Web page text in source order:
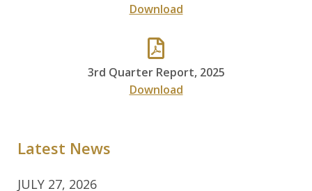
Download
3rd Quarter Report, 2025
Download
Latest News
JULY 27, 2026